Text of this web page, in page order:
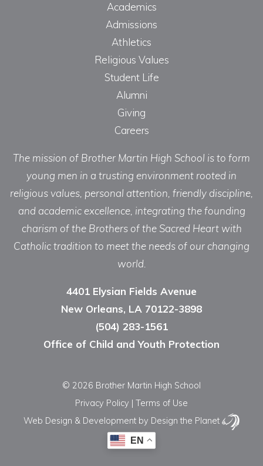
Academics
Admissions
Athletics
Religious Values
Student Life
Alumni
Giving
Careers
The mission of Brother Martin High School is to form
young men in a trusting environment rooted in
religious values, personal attention, friendly discipline,
and academic excellence, integrating the founding
charism of the Brothers of the Sacred Heart with
Catholic tradition to meet the needs of our changing
world.
4401 Elysian Fields Avenue
New Orleans, LA 70122-3898
(504) 283-1561
Office of Child and Youth Protection
© 2026 Brother Martin High School
Privacy Policy | Terms of Use
Web Design & Development by Design the Planet
EN